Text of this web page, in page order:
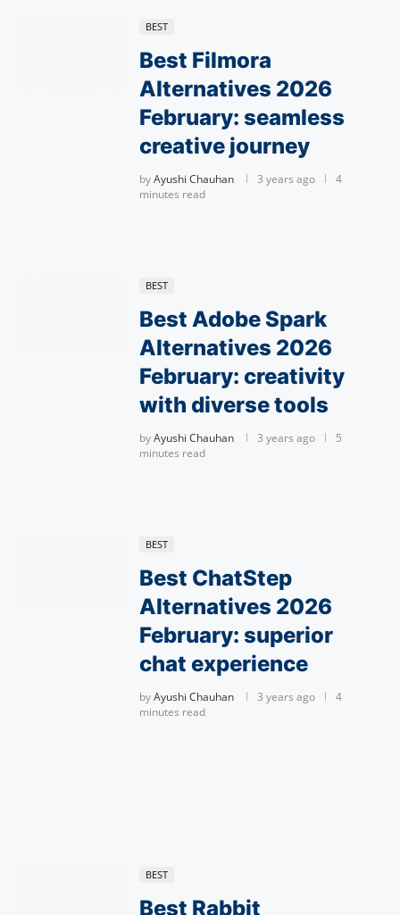
BEST
Best Filmora
Alternatives 2026
February: seamless
creative journey
byAyushi Chauhan 3 years ago
4
minutes read
BEST
Best Adobe Spark
Alternatives 2026
February: creativity
with diverse tools
byAyushi Chauhan 3 years ago
5
minutes read
BEST
Best ChatStep
Alternatives 2026
February: superior
chat experience
byAyushi Chauhan 3 years ago
4
minutes read
BEST
Best Rabbit